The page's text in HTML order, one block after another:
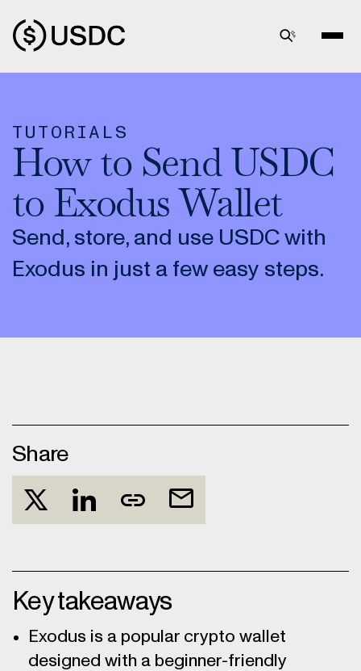
TUTORIALS
How to Send USDC
to Exodus Wallet
Send, store, and use USDC with
Exodus in just a few easy steps.
Share
Key takeaways
Exodus is a popular crypto wallet
designed with a beginner-friendly